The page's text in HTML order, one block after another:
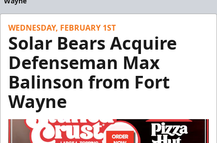
WEDNESDAY, FEBRUARY 1ST
Solar Bears Acquire
Defenseman Max
Balinson from Fort
Wayne